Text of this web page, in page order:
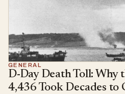
GENERAL
D-Day Death Toll: Why
4,436 Took Decades